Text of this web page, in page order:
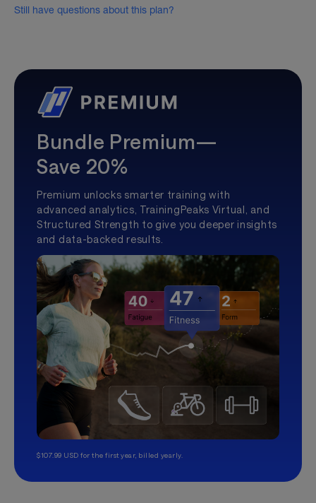
Still have questions about this plan?
Bundle Premium—
Save 20%
Premium unlocks smarter training with
advanced analytics, TrainingPeaks Virtual, and
Structured Strength to give you deeper insights
and data-backed results.
$107.99 USD for the first year, billed yearly.